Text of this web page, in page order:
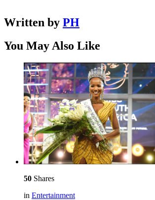
Written by PH
You May Also Like
50 Shares
in Entertainment